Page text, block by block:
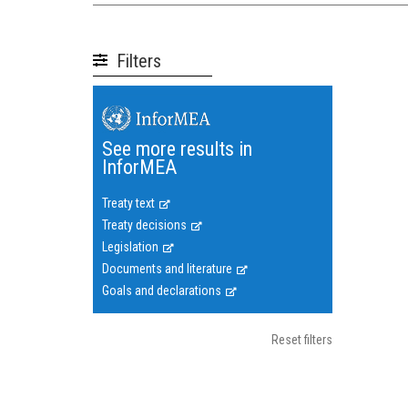
Filters
See more results in
InforMEA
Treaty text
Treaty decisions
Legislation
Documents and literature
Goals and declarations
Reset filters